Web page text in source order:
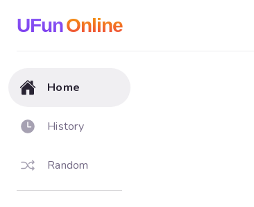
UFunOnline
Home
History
Random